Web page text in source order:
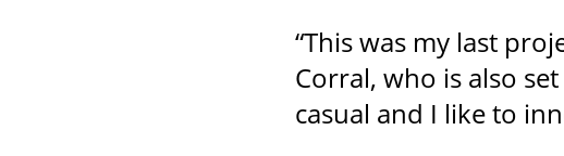
“This was my last
Corral, who is also
casual and I like to